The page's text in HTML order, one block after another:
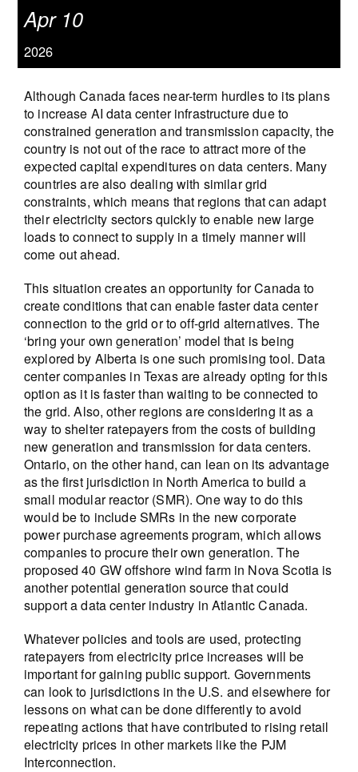
Apr 10
2026
Although Canada faces near-term hurdles to its plans
to increase AI data center infrastructure due to
constrained generation and transmission capacity, the
country is not out of the race to attract more of the
expected capital expenditures on data centers. Many
countries are also dealing with similar grid
constraints, which means that regions that can adapt
their electricity sectors quickly to enable new large
loads to connect to supply in a timely manner will
come out ahead.
This situation creates an opportunity for Canada to
create conditions that can enable faster data center
connection to the grid or to off-grid alternatives. The
‘bring your own generation’ model that is being
explored by Alberta is one such promising tool. Data
center companies in Texas are already opting for this
option as it is faster than waiting to be connected to
the grid. Also, other regions are considering it as a
way to shelter ratepayers from the costs of building
new generation and transmission for data centers.
Ontario, on the other hand, can lean on its advantage
as the first jurisdiction in North America to build a
small modular reactor (SMR). One way to do this
would be to include SMRs in the new corporate
power purchase agreements program, which allows
companies to procure their own generation. The
proposed 40 GW offshore wind farm in Nova Scotia is
another potential generation source that could
support a data center industry in Atlantic Canada.
Whatever policies and tools are used, protecting
ratepayers from electricity price increases will be
important for gaining public support. Governments
can look to jurisdictions in the U.S. and elsewhere for
lessons on what can be done differently to avoid
repeating actions that have contributed to rising retail
electricity prices in other markets like the PJM
Interconnection.